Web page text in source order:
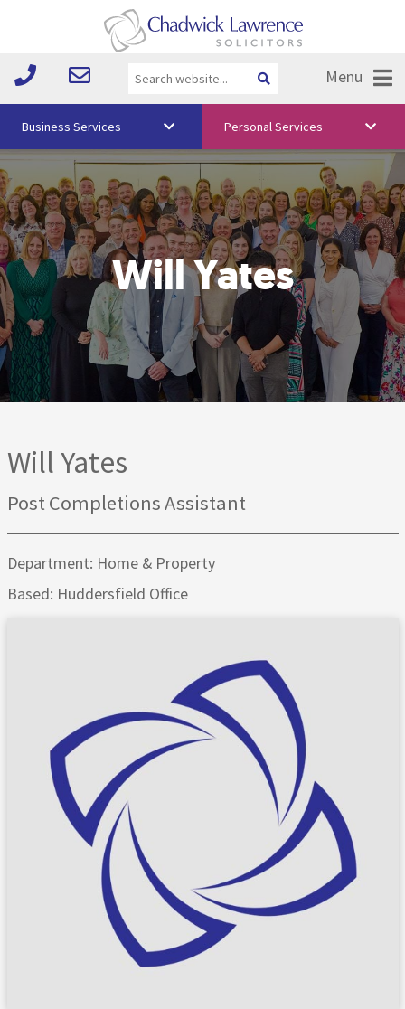
Menu
Vision & Values
Your Team
Media
Free Training
Careers
Testimonials
Business Services Personal Services
Will Yates
Will Yates
Post Completions Assistant
Department: Home & Property
Based: Huddersfield Office